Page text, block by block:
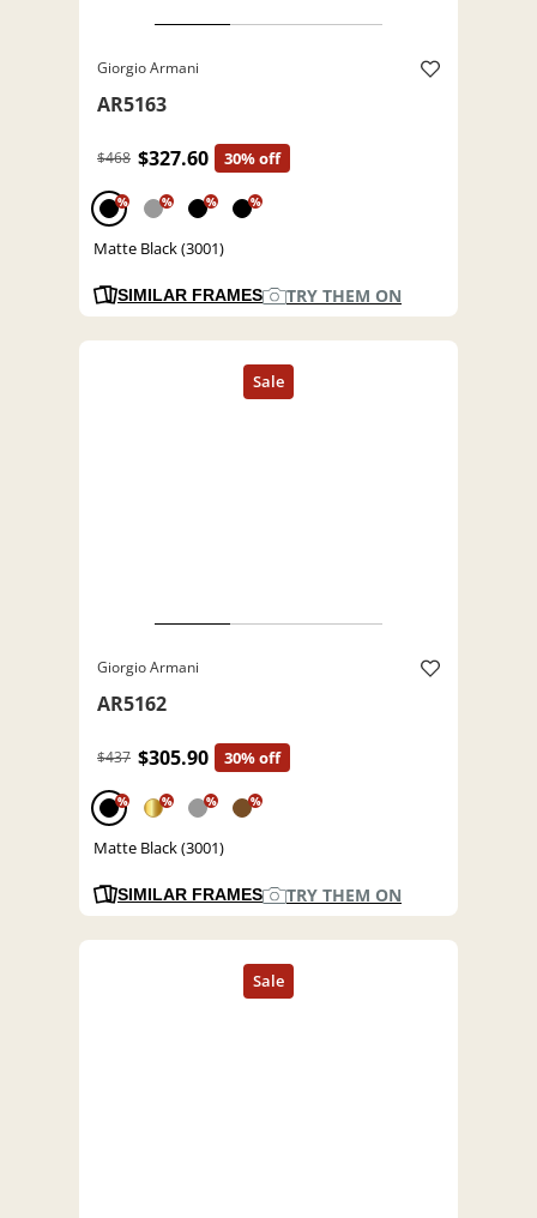
Giorgio Armani
AR5163
$468 $327.60 30% off
% % % %
Matte Black (3001)
SIMILAR FRAMES TRY THEM ON
Giorgio Armani
AR5162
$437 $305.90 30% off
% % % %
Matte Black (3001)
SIMILAR FRAMES TRY THEM ON